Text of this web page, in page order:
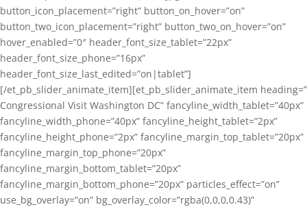
button_icon_placement=”right” button_on_hover=”on”
button_two_icon_placement=”right” button_two_on_hover=”on”
hover_enabled=”0″ header_font_size_tablet=”22px”
header_font_size_phone=”16px”
header_font_size_last_edited=”on|tablet”]
[/et_pb_slider_animate_item][et_pb_slider_animate_item heading=”
Congressional Visit Washington DC” fancyline_width_tablet=”40px”
fancyline_width_phone=”40px” fancyline_height_tablet=”2px”
fancyline_height_phone=”2px” fancyline_margin_top_tablet=”20px”
fancyline_margin_top_phone=”20px”
fancyline_margin_bottom_tablet=”20px”
fancyline_margin_bottom_phone=”20px” particles_effect=”on”
use_bg_overlay=”on” bg_overlay_color=”rgba(0,0,0,0.43)”